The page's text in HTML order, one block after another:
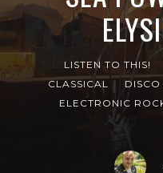
LISTEN TO THIS!
CLASSICAL
DISCO
ELECTRONIC